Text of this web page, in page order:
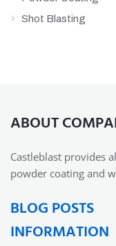
Shot Blasting
ABOUT
Castleblast provides
powder coating and
BLOG POSTS
INFORMATION